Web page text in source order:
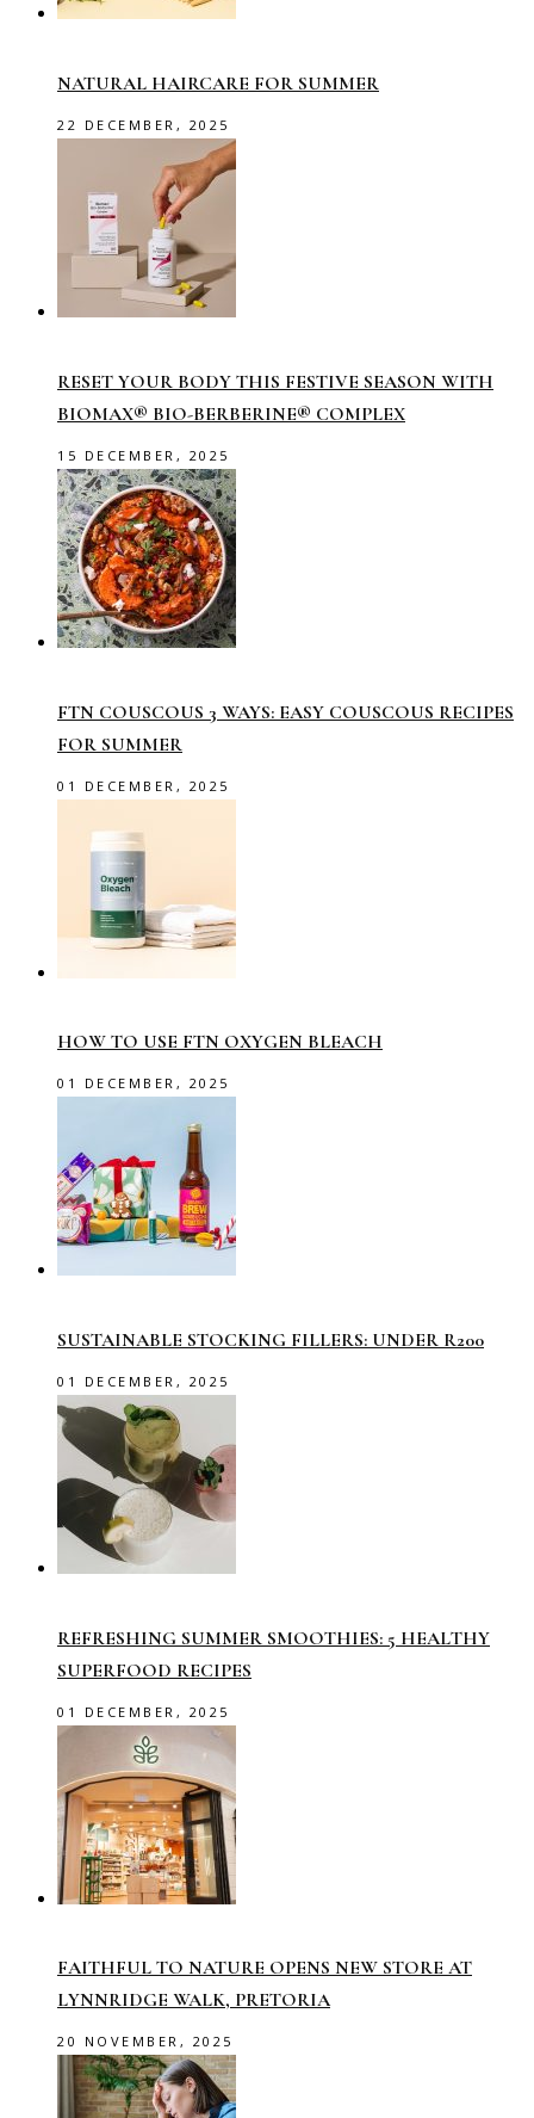
NATURAL HAIRCARE FOR SUMMER
22 DECEMBER, 2025
RESET YOUR BODY THIS FESTIVE SEASON WITH
BIOMAX® BIO-BERBERINE® COMPLEX
15 DECEMBER, 2025
FTN COUSCOUS 3 WAYS: EASY COUSCOUS RECIPES
FOR SUMMER
01 DECEMBER, 2025
HOW TO USE FTN OXYGEN BLEACH
01 DECEMBER, 2025
SUSTAINABLE STOCKING FILLERS: UNDER R200
01 DECEMBER, 2025
REFRESHING SUMMER SMOOTHIES: 5 HEALTHY
SUPERFOOD RECIPES
01 DECEMBER, 2025
FAITHFUL TO NATURE OPENS NEW STORE AT
LYNNRIDGE WALK, PRETORIA
20 NOVEMBER, 2025